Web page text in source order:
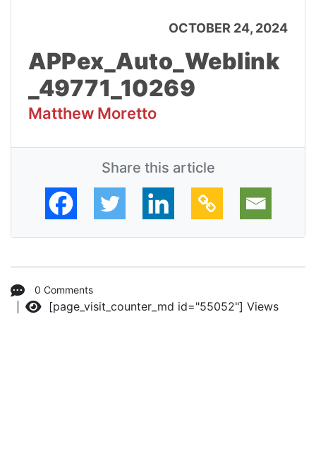
OCTOBER 24, 2024
APPex_Auto_Weblink
_49771_10269
Matthew Moretto
Share this article
0 Comments
Views
[page_visit_counter_md id="55052"]